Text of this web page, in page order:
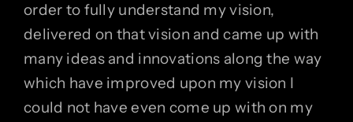
order to fully understand my vision,
delivered on that vision and came up with
many ideas and innovations along the way
which have improved upon my vision I
could not have even come up with on my